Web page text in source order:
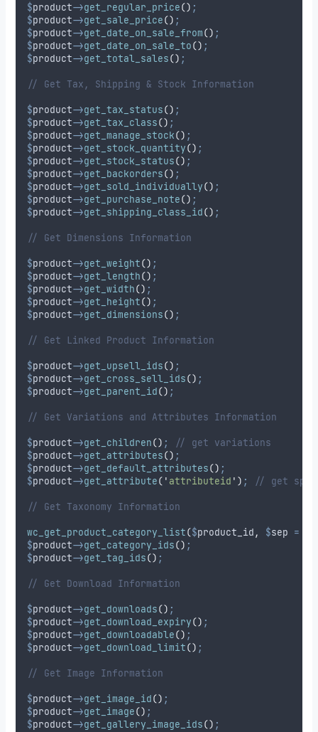
$product->get_regular_price() ;
$product->get_sale_price() ;
$product->get_date_on_sale_from() ;
$product->get_date_on_sale_to() ;
$product->get_total_sales() ;
// Get Tax, Shipping & Stock Information
$product->get_tax_status() ;
$product->get_tax_class() ;
$product->get_manage_stock() ;
$product->get_stock_quantity() ;
$product->get_stock_status() ;
$product->get_backorders() ;
$product->get_sold_individually() ;
$product->get_purchase_note() ;
$product->get_shipping_class_id() ;
// Get Dimensions Information
$product->get_weight() ;
$product->get_length() ;
$product->get_width() ;
$product->get_height() ;
$product->get_dimensions() ;
// Get Linked Product Information
$product->get_upsell_ids() ;
$product->get_cross_sell_ids() ;
$product->get_parent_id() ;
// Get Variations and Attributes Information
$product->get_children() ;
// get variations
$product->get_attributes() ;
$product->get_default_attributes() ;
$product->get_attribute( ' attributeid ' ) ; // get
// Get Taxonomy Information
wc_get_product_category_list($product_id , $sep =
$product->get_category_ids() ;
$product->get_tag_ids() ;
// Get Download Information
$product->get_downloads() ;
$product->get_download_expiry() ;
$product->get_downloadable() ;
$product->get_download_limit() ;
// Get Image Information
$product->get_image_id() ;
$product->get_image() ;
$product->get_gallery_image_ids() ;